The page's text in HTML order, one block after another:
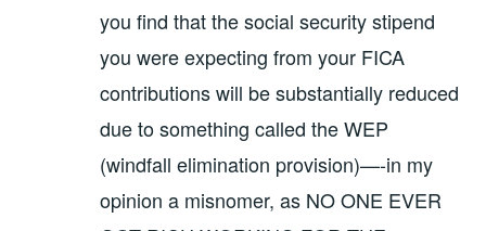
you find that the social security stipend
you were expecting from your FICA
contributions will be substantially reduced
due to something called the WEP
(windfall elimination provision)—-in my
opinion a misnomer, as NO ONE EVER